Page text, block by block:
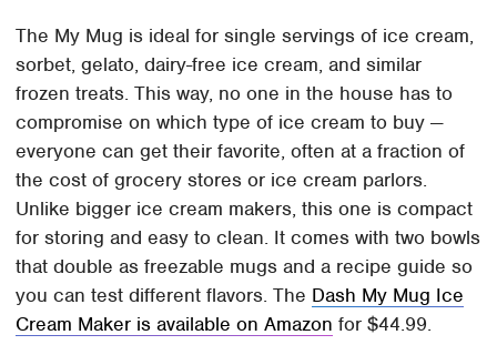
The My Mug is ideal for single servings of ice cream,
sorbet, gelato, dairy-free ice cream, and similar
frozen treats. This way, no one in the house has to
compromise on which type of ice cream to buy —
everyone can get their favorite, often at a fraction of
the cost of grocery stores or ice cream parlors.
Unlike bigger ice cream makers, this one is compact
for storing and easy to clean. It comes with two bowls
that double as freezable mugs and a recipe guide so
you can test different flavors. The Dash My Mug Ice
Cream Maker is available on Amazon for $44.99.